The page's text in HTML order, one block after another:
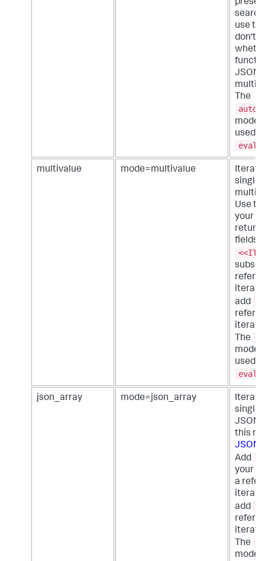
use
don't
JSON
The
mode
used
eval
multivalue mode=multivalue
single
Use
your
fields.
add
The
mode
used
eval
json_array mode=json_array
single
JSON
this
JSON
Add
your
a
add
The
mode